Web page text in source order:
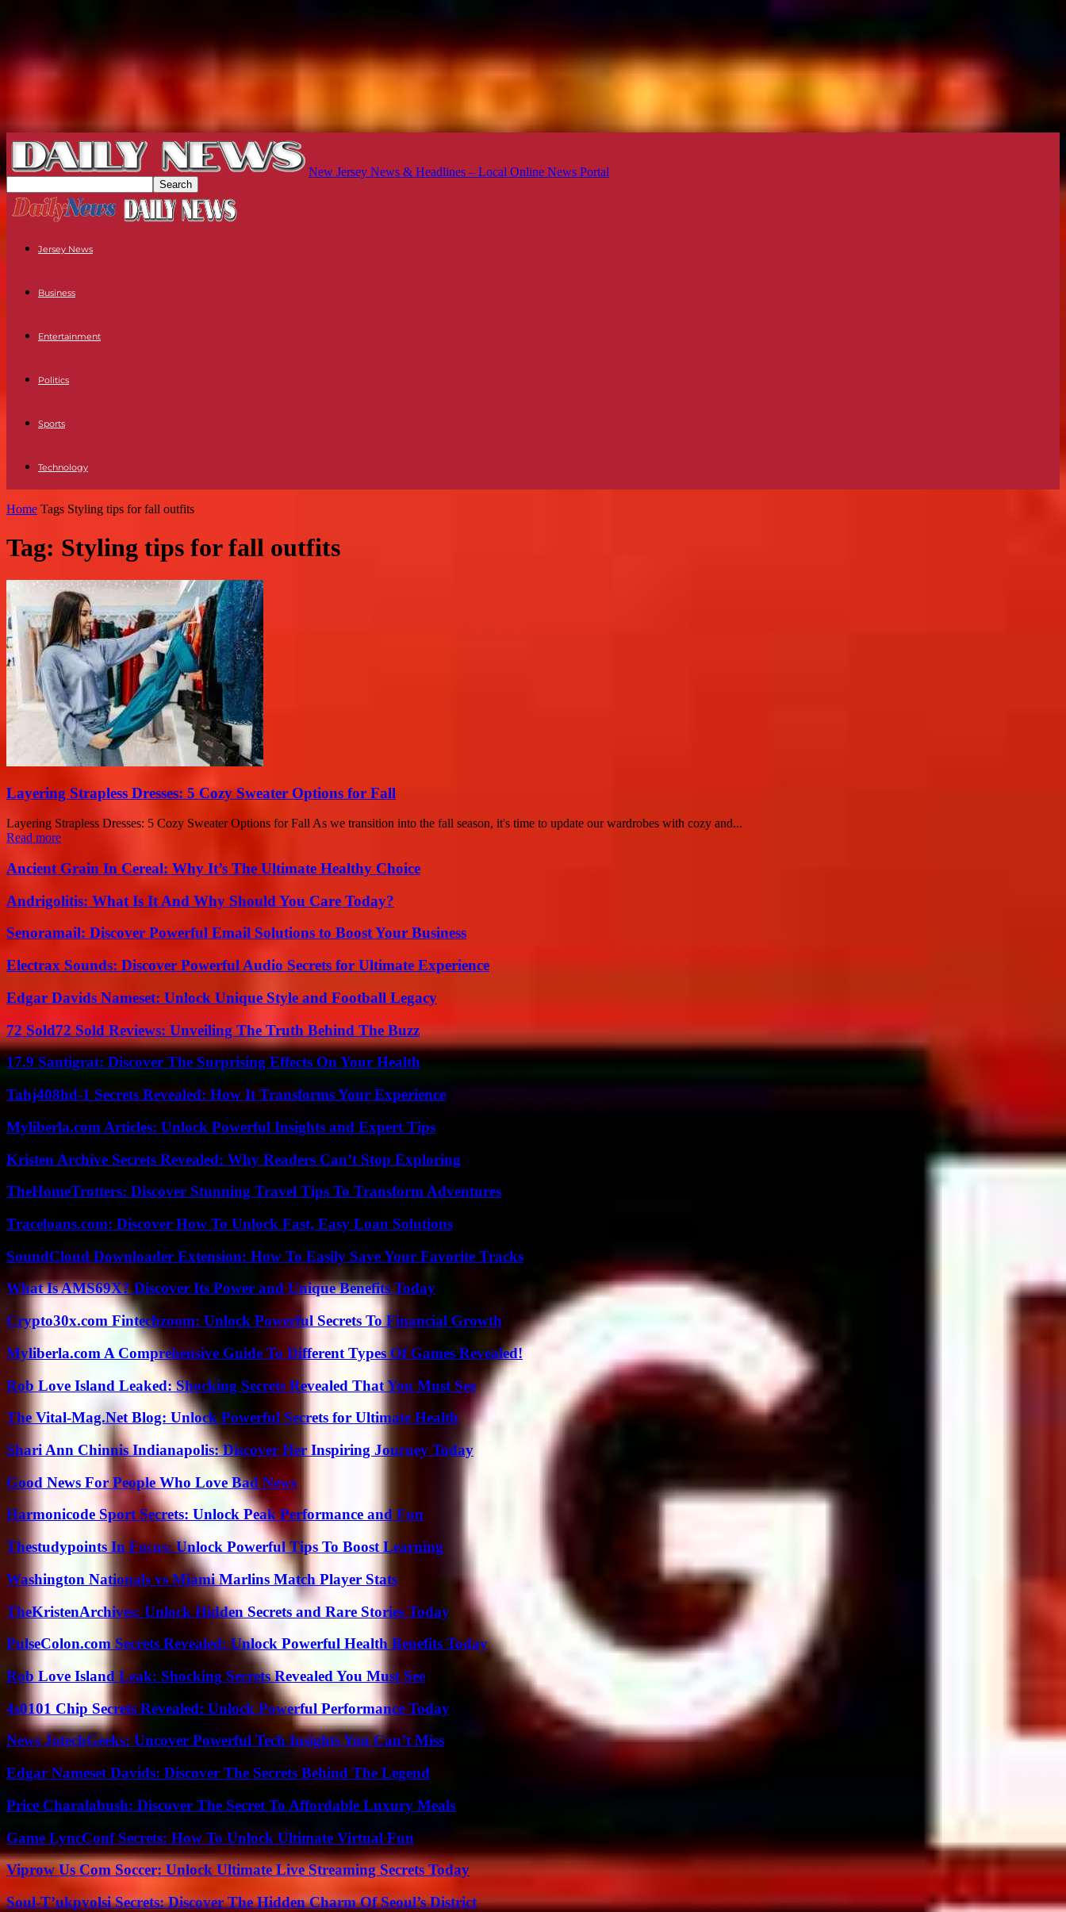
New Jersey News & Headlines – Local Online News Portal
Jersey News
Business
Entertainment
Politics
Sports
Technology
Home Tags Styling tips for fall outfits
Tag: Styling tips for fall outfits
Layering Strapless Dresses: 5 Cozy Sweater Options for Fall
Layering Strapless Dresses: 5 Cozy Sweater Options for Fall As we transition into the fall season, it's time to update our wardrobes with cozy and...
Read more
Ancient Grain In Cereal: Why It’s The Ultimate Healthy Choice
Andrigolitis: What Is It And Why Should You Care Today?
Senoramail: Discover Powerful Email Solutions to Boost Your Business
Electrax Sounds: Discover Powerful Audio Secrets for Ultimate Experience
Edgar Davids Nameset: Unlock Unique Style and Football Legacy
72 Sold72 Sold Reviews: Unveiling The Truth Behind The Buzz
17.9 Santigrat: Discover The Surprising Effects On Your Health
Tahj408hd-1 Secrets Revealed: How It Transforms Your Experience
Myliberla.com Articles: Unlock Powerful Insights and Expert Tips
Kristen Archive Secrets Revealed: Why Readers Can’t Stop Exploring
TheHomeTrotters: Discover Stunning Travel Tips To Transform Adventures
Traceloans.com: Discover How To Unlock Fast, Easy Loan Solutions
SoundCloud Downloader Extension: How To Easily Save Your Favorite Tracks
What Is AMS69X? Discover Its Power and Unique Benefits Today
Crypto30x.com Fintechzoom: Unlock Powerful Secrets To Financial Growth
Myliberla.com A Comprehensive Guide To Different Types Of Games Revealed!
Rob Love Island Leaked: Shocking Secrets Revealed That You Must See
The Vital-Mag.Net Blog: Unlock Powerful Secrets for Ultimate Health
Shari Ann Chinnis Indianapolis: Discover Her Inspiring Journey Today
Good News For People Who Love Bad News
Harmonicode Sport Secrets: Unlock Peak Performance and Fun
Thestudypoints In Focus: Unlock Powerful Tips To Boost Learning
Washington Nationals vs Miami Marlins Match Player Stats
TheKristenArchives: Unlock Hidden Secrets and Rare Stories Today
PulseColon.com Secrets Revealed: Unlock Powerful Health Benefits Today
Rob Love Island Leak: Shocking Secrets Revealed You Must See
4s0101 Chip Secrets Revealed: Unlock Powerful Performance Today
News JotechGeeks: Uncover Powerful Tech Insights You Can’t Miss
Edgar Nameset Davids: Discover The Secrets Behind The Legend
Price Charalabush: Discover The Secret To Affordable Luxury Meals
Game LyncConf Secrets: How To Unlock Ultimate Virtual Fun
Viprow Us Com Soccer: Unlock Ultimate Live Streaming Secrets Today
Soul-T’ukpyolsi Secrets: Discover The Hidden Charm Of Seoul’s District